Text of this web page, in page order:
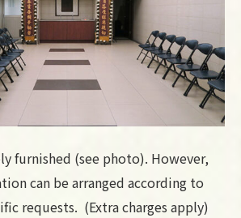
furnished (see photo). However,
can be arranged according to
requests. (Extra charges apply)